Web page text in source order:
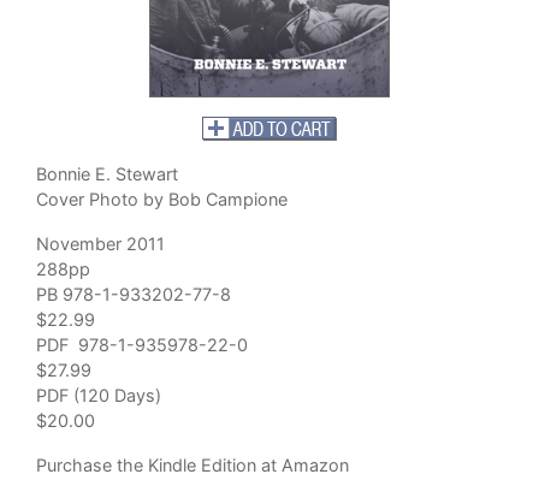
Bonnie E. Stewart
Cover Photo by Bob Campione
November 2011
288pp
PB 978-1-933202-77-8
$22.99
PDF 978-1-935978-22-0
$27.99
PDF (120 Days)
$20.00
Purchase the Kindle Edition at Amazon